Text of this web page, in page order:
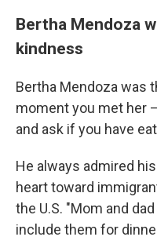
Bertha Mendoza
kindness
Bertha Mendoza was
moment you met her
and ask if you have
He always admired
heart toward
the U.S. "Mom and
include them for